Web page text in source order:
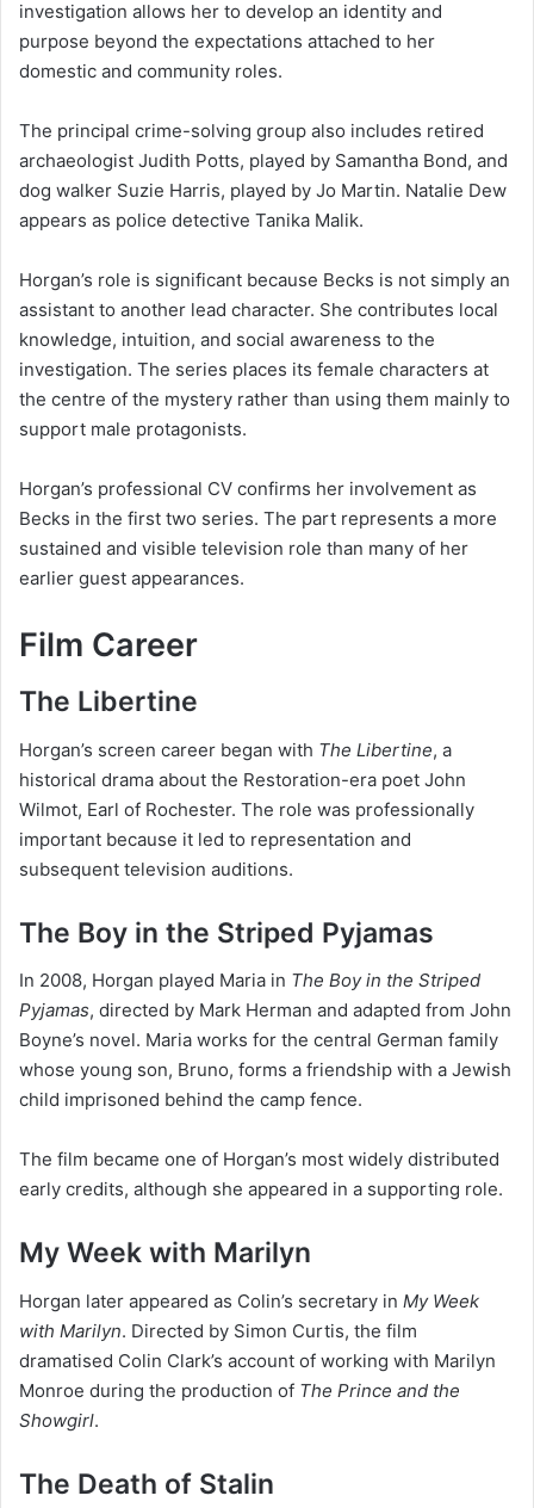
investigation allows her to develop an identity and
purpose beyond the expectations attached to her
domestic and community roles.
The principal crime-solving group also includes retired
archaeologist Judith Potts, played by Samantha Bond, and
dog walker Suzie Harris, played by Jo Martin. Natalie Dew
appears as police detective Tanika Malik.
Horgan’s role is significant because Becks is not simply an
assistant to another lead character. She contributes local
knowledge, intuition, and social awareness to the
investigation. The series places its female characters at
the centre of the mystery rather than using them mainly to
support male protagonists.
Horgan’s professional CV confirms her involvement as
Becks in the first two series. The part represents a more
sustained and visible television role than many of her
earlier guest appearances.
Film Career
The Libertine
Horgan’s screen career began with The Libertine, a
historical drama about the Restoration-era poet John
Wilmot, Earl of Rochester. The role was professionally
important because it led to representation and
subsequent television auditions.
The Boy in the Striped Pyjamas
In 2008, Horgan played Maria in The Boy in the Striped
Pyjamas, directed by Mark Herman and adapted from John
Boyne’s novel. Maria works for the central German family
whose young son, Bruno, forms a friendship with a Jewish
child imprisoned behind the camp fence.
The film became one of Horgan’s most widely distributed
early credits, although she appeared in a supporting role.
My Week with Marilyn
Horgan later appeared as Colin’s secretary in My Week
with Marilyn. Directed by Simon Curtis, the film
dramatised Colin Clark’s account of working with Marilyn
Monroe during the production of The Prince and the
Showgirl.
The Death of Stalin